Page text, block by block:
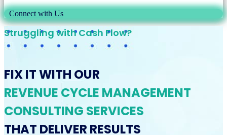
Connect with Us
Struggling with Cash Flow?
FIX IT WITH OUR
REVENUE CYCLE MANAGEMENT
CONSULTING SERVICES
THAT DELIVER RESULTS